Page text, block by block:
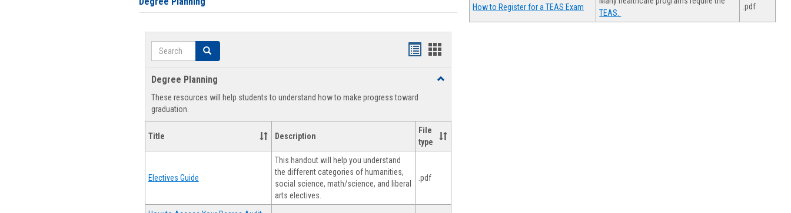
Search Search
Handouts
view
Handouts
Degree Planning
Toggle
These resources will help students to understand how to make progress toward
graduation.
Title Description
File
type
Electives Guide
This handout will help you understand
the different categories of humanities,
social science, math/science, and liberal
arts electives.
.pdf
How to Register for a TEAS Exam
TEAS.
.pdf